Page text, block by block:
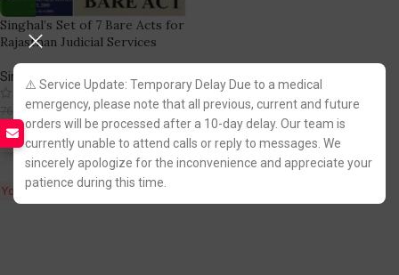
⚠️ Service Update: Temporary Delay Due to a medical
emergency, please note that all previous, current and future
orders will be processed after a 10-day delay. Our team is
currently unable to attend calls or reply to messages. We
sincerely apologize for the inconvenience and appreciate your
patience during this time.
Singhal’s Set of 7 Bare Acts for
Rajasthan Judicial Services
Singhal Law Publication
(2)
768.00 537.00
Fastest FREE DELIVERY!
You Save:231.00